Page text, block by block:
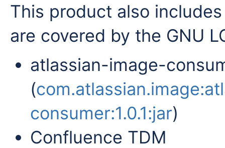
This product also
are covered by the GNU
atlassian-image-
(
consumer:1.0.1:jar)
Confluence TDM